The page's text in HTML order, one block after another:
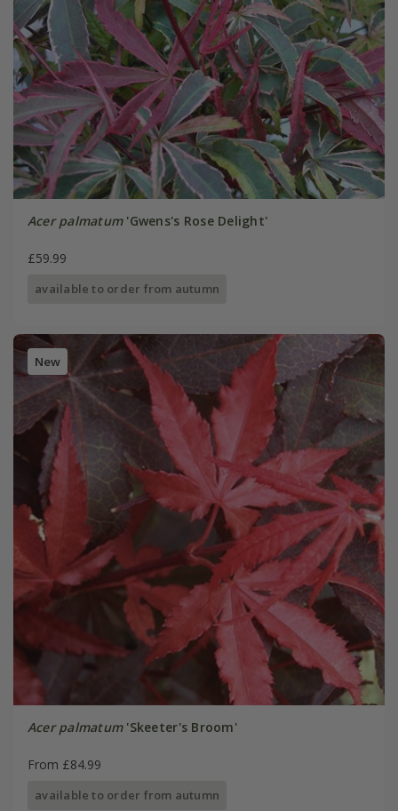
Acer palmatum'Gwens's Rose Delight'
£59.99
available to order from autumn
New
Acer palmatum'Skeeter's Broom'
From £84.99
available to order from autumn